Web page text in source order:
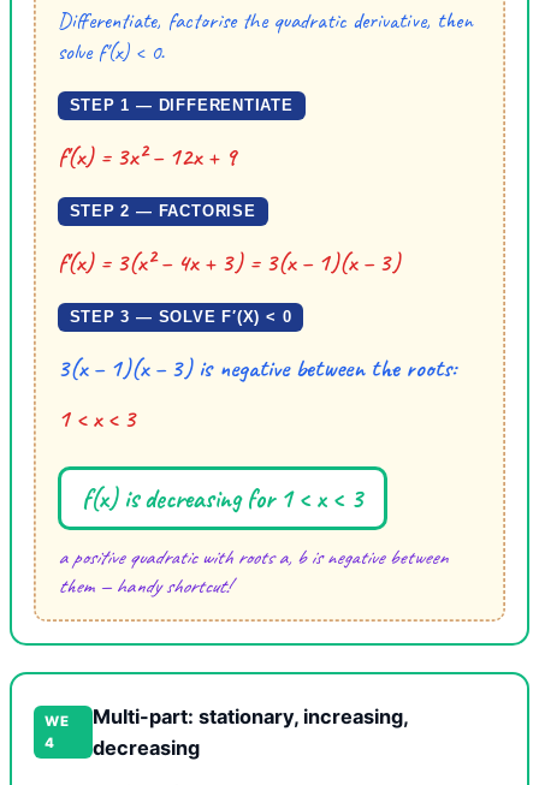
Differentiate, factorise the quadratic derivative, then
solve f′(x) < 0.
STEP 1 — DIFFERENTIATE
f′(x) = 3x² − 12x + 9
STEP 2 — FACTORISE
f′(x) = 3(x² − 4x + 3) = 3(x − 1)(x − 3)
STEP 3 — SOLVE F′(X) < 0
3(x − 1)(x − 3) is negative between the roots:
1 < x < 3
f(x) is decreasing for 1 < x < 3
a positive quadratic with roots a, b is negative between
them — handy shortcut!
WE
4
Multi-part: stationary, increasing,
decreasing